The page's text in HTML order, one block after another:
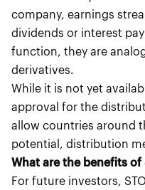
company, earnings
dividends or interest
function, they are
derivatives.
While it is not yet
approval for the
allow countries around
potential, distribution
What are the benefits of
For future investors,